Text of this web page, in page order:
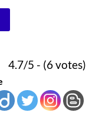
4.7/5 - (6 votes)